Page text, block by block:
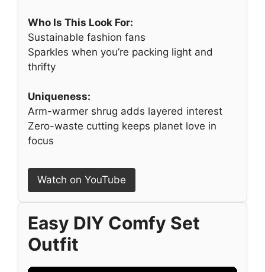
Who Is This Look For:
Sustainable fashion fans
Sparkles when you’re packing light and
thrifty
Uniqueness:
Arm-warmer shrug adds layered interest
Zero-waste cutting keeps planet love in
focus
Watch on YouTube
Easy DIY Comfy Set
Outfit